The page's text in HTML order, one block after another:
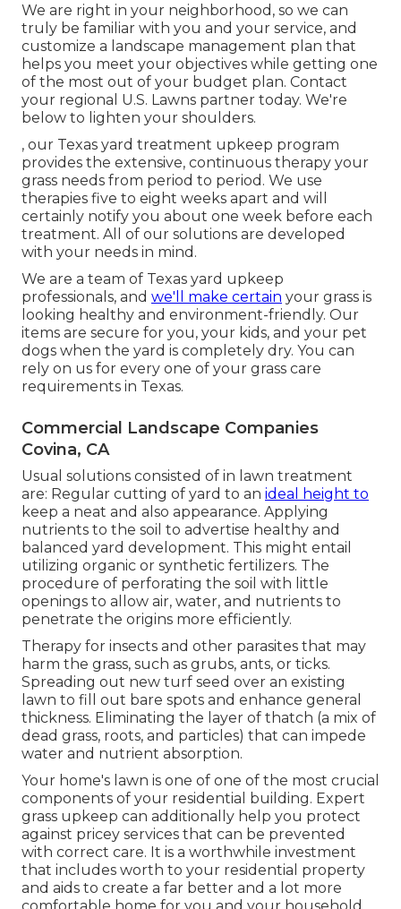
We are right in your neighborhood, so we can
truly be familiar with you and your service, and
customize a landscape management plan that
helps you meet your objectives while getting one
of the most out of your budget plan. Contact
your regional U.S. Lawns partner today. We're
below to lighten your shoulders.
, our Texas yard treatment upkeep program
provides the extensive, continuous therapy your
grass needs from period to period. We use
therapies five to eight weeks apart and will
certainly notify you about one week before each
treatment. All of our solutions are developed
with your needs in mind.
We are a team of Texas yard upkeep
professionals, and we'll make certain your grass is
looking healthy and environment-friendly. Our
items are secure for you, your kids, and your pet
dogs when the yard is completely dry. You can
rely on us for every one of your grass care
requirements in Texas.
Commercial Landscape Companies
Covina, CA
Usual solutions consisted of in lawn treatment
are: Regular cutting of yard to an ideal height to
keep a neat and also appearance. Applying
nutrients to the soil to advertise healthy and
balanced yard development. This might entail
utilizing organic or synthetic fertilizers. The
procedure of perforating the soil with little
openings to allow air, water, and nutrients to
penetrate the origins more efficiently.
Therapy for insects and other parasites that may
harm the grass, such as grubs, ants, or ticks.
Spreading out new turf seed over an existing
lawn to fill out bare spots and enhance general
thickness. Eliminating the layer of thatch (a mix of
dead grass, roots, and particles) that can impede
water and nutrient absorption.
Your home's lawn is one of one of the most crucial
components of your residential building. Expert
grass upkeep can additionally help you protect
against pricey services that can be prevented
with correct care. It is a worthwhile investment
that includes worth to your residential property
and aids to create a far better and a lot more
comfortable home for you and your household.